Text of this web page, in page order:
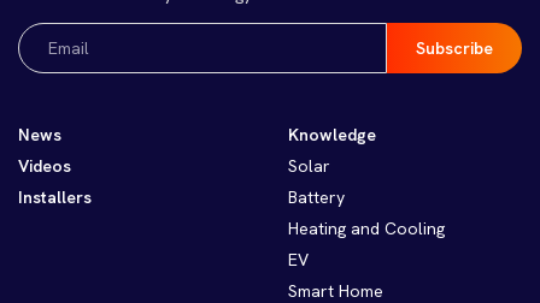
Email
(Required)
News
Videos
Installers
Knowledge
Solar
Battery
Heating and Cooling
EV
Smart Home